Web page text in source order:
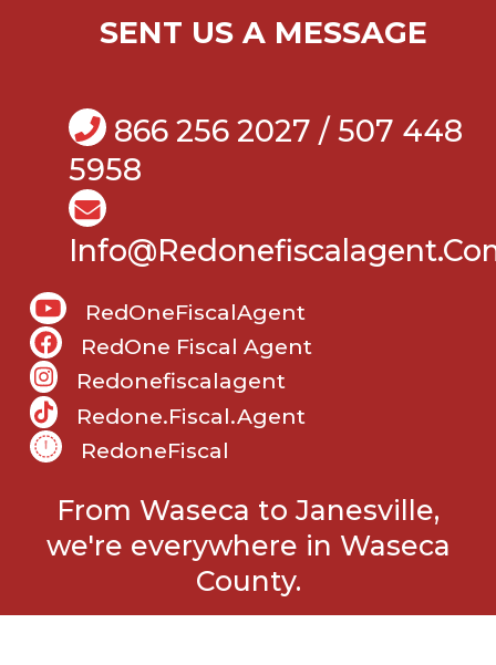
SENT US A MESSAGE
866 256 2027 / 507 448
5958
RedOneFiscalAgent
RedOne Fiscal Agent
Redonefiscalagent
Redone.fiscal.agent
RedoneFiscal
From Waseca to Janesville,
we're everywhere in Waseca
County.